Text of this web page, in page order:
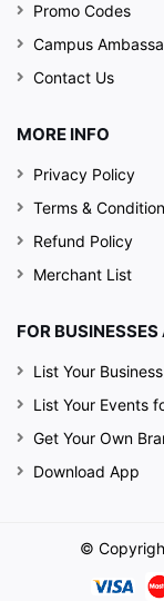
Promo Codes
Campus
Contact Us
MORE INFO
Privacy Policy
Terms &
Refund Policy
Merchant List
FOR
List Your
List Your Events
Get Your Own
Download App
©